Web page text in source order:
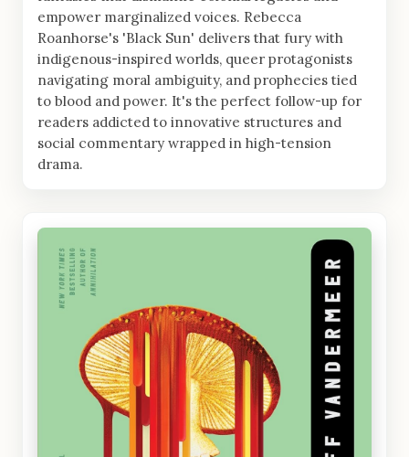
empower marginalized voices. Rebecca
Roanhorse's 'Black Sun' delivers that fury with
indigenous-inspired worlds, queer protagonists
navigating moral ambiguity, and prophecies tied
to blood and power. It's the perfect follow-up for
readers addicted to innovative structures and
social commentary wrapped in high-tension
drama.